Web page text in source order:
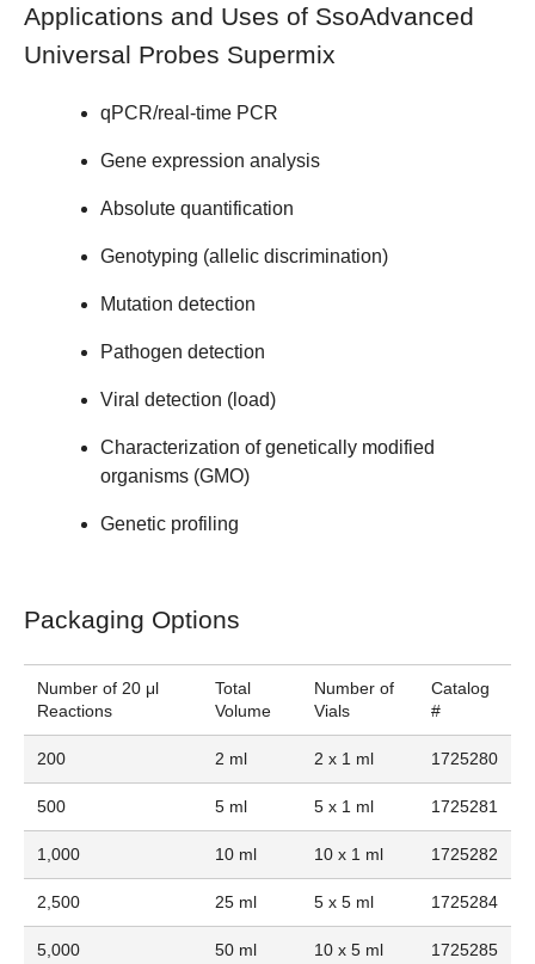
Applications and Uses of SsoAdvanced
Universal Probes Supermix
qPCR/real-time PCR
Gene expression analysis
Absolute quantification
Genotyping (allelic discrimination)
Mutation detection
Pathogen detection
Viral detection (load)
Characterization of genetically modified
organisms (GMO)
Genetic profiling
Packaging Options
Number of 20 μl
Reactions
Total
Volume
Number of
Vials
Catalog
#
200 2 ml 2 x 1 ml 1725280
500 5 ml 5 x 1 ml 1725281
1,000 10 ml 10 x 1 ml 1725282
2,500 25 ml 5 x 5 ml 1725284
5,000 50 ml 10 x 5 ml 1725285